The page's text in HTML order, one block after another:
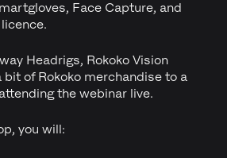
Face Capture, and
Headrigs, Rokoko Vision
of Rokoko merchandise to a
the webinar live.
you will: